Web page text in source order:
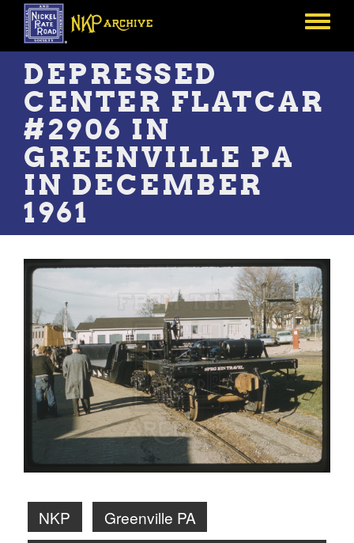
Skip
main
content
Toggle
DEPRESSED
CENTER FLATCAR
#2906 IN
GREENVILLE PA
IN DECEMBER
1961
NKP
Greenville PA